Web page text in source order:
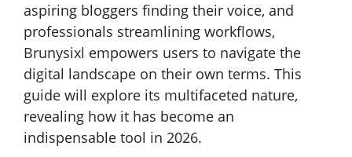
aspiring bloggers finding their voice, and
professionals streamlining workflows,
Brunysixl empowers users to navigate the
digital landscape on their own terms. This
guide will explore its multifaceted nature,
revealing how it has become an
indispensable tool in 2026.